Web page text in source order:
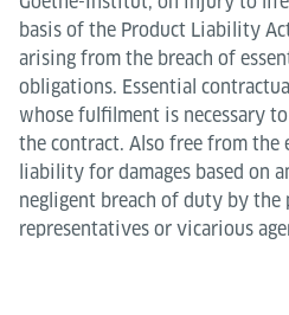
basis of the Product Liability
arising from the breach of
obligations. Essential
whose fulfilment is necessary
the contract. Also free from
liability for damages based on
negligent breach of duty by the
representatives or vicarious